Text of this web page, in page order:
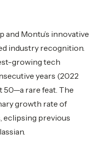
and Montu’s innovative
industry recognition.
growing tech
years (2022
50—a rare feat. The
growth rate of
eclipsing previous